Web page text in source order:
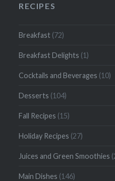
RECIPES
Breakfast (72)
Breakfast Delights (1)
Cocktails and Beverages (10)
Desserts (104)
Fall Recipes (15)
Holiday Recipes (27)
Juices and Green Smoothies
Main Dishes (146)